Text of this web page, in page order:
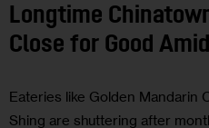
Longtime
Close for Good
Eateries like Golden Mandarin
Shing are shuttering after